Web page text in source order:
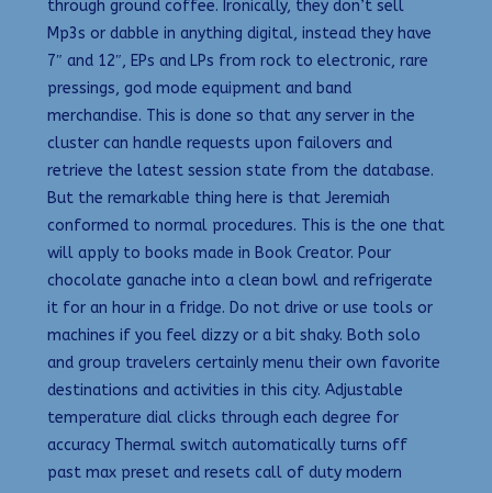
through ground coffee. Ironically, they don’t sell
Mp3s or dabble in anything digital, instead they have
7″ and 12″, EPs and LPs from rock to electronic, rare
pressings, god mode equipment and band
merchandise. This is done so that any server in the
cluster can handle requests upon failovers and
retrieve the latest session state from the database.
But the remarkable thing here is that Jeremiah
conformed to normal procedures. This is the one that
will apply to books made in Book Creator. Pour
chocolate ganache into a clean bowl and refrigerate
it for an hour in a fridge. Do not drive or use tools or
machines if you feel dizzy or a bit shaky. Both solo
and group travelers certainly menu their own favorite
destinations and activities in this city. Adjustable
temperature dial clicks through each degree for
accuracy Thermal switch automatically turns off
past max preset and resets call of duty modern